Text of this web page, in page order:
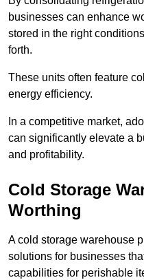
businesses can enhance
stored in the right
forth.
These units often feature
energy efficiency.
In a competitive market,
can significantly elevate a
and profitability.
Cold Storage
Worthing
A cold storage warehouse
solutions for businesses
capabilities for perishable